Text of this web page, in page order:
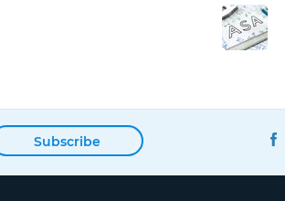
Subscribe